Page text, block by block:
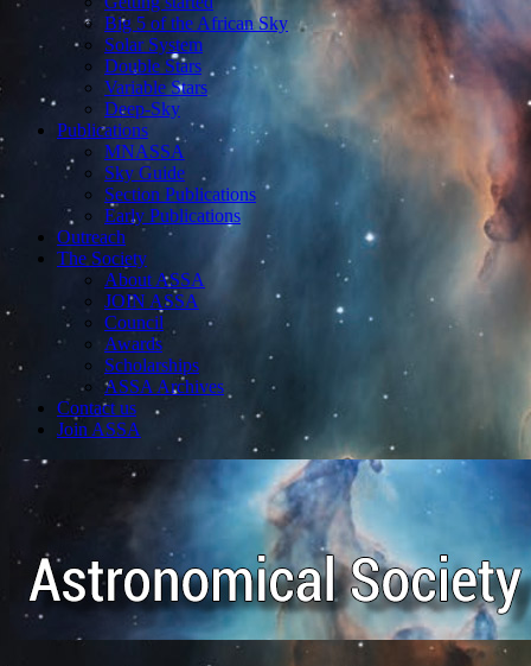
Big 5 of the African Sky
Solar System
Double Stars
Variable Stars
Deep-Sky
Publications
MNASSA
Sky Guide
Section Publications
Early Publications
Outreach
The Society
About ASSA
JOIN ASSA
Council
Awards
Scholarships
ASSA Archives
Contact us
Join ASSA